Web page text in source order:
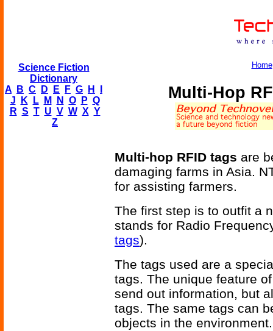
Science Fiction
Dictionary
A
B C D E F G H
J
K L M N O P Q
R S T U V W X Y
Z
Home
Multi-Hop
Multi-hop RFID tags are
damaging farms in Asia.
for assisting farmers.
The first step is to outfit a
stands for Radio
tags).
The tags used are a
tags. The unique feature
send out information, but
tags. The same tags can
objects in the environment.